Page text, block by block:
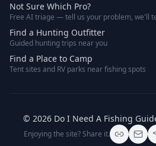
Not Sure Which Pro?
Free AI triage — tell us your problem, we'll
Find a Hunting Outfitter
Guided hunting trips near you
Find a Place to Camp
Tent sites and RV parks near fishing spots
© 2026 Do I Need A Fishing
Enjoying the site? Share it.